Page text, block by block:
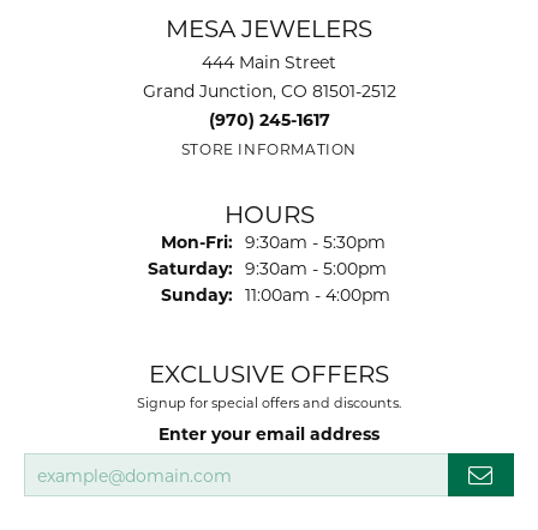
MESA JEWELERS
444 Main Street
Grand Junction, CO 81501-2512
(970) 245-1617
STORE INFORMATION
HOURS
Mon-Fri: Monday - Friday:
9:30am - 5:30pm
Saturday: 9:30am - 5:00pm
Sunday: 11:00am - 4:00pm
EXCLUSIVE OFFERS
Signup for special offers and discounts.
Enter your email address